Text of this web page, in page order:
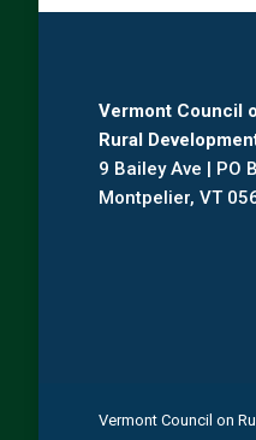
Vermont Council
Rural
9 Bailey Ave | PO
Montpelier, VT
Vermont Council on